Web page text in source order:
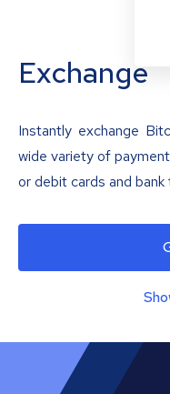
Exchange
Instantly exchange
wide variety of
or debit cards and bank